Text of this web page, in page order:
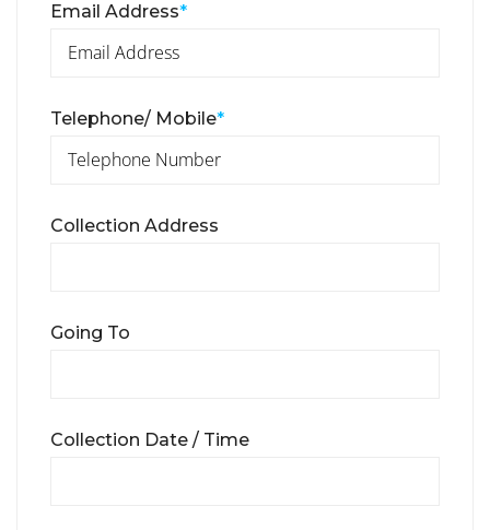
Email Address*
Telephone/ Mobile*
Collection Address
Going To
Collection Date / Time